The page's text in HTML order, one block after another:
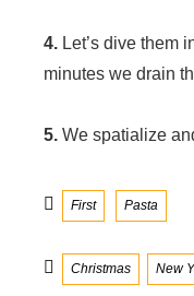
4. Let’s dive them
minutes we drain
5. We spatialize
Categories
First Pasta
Tags
Christmas New